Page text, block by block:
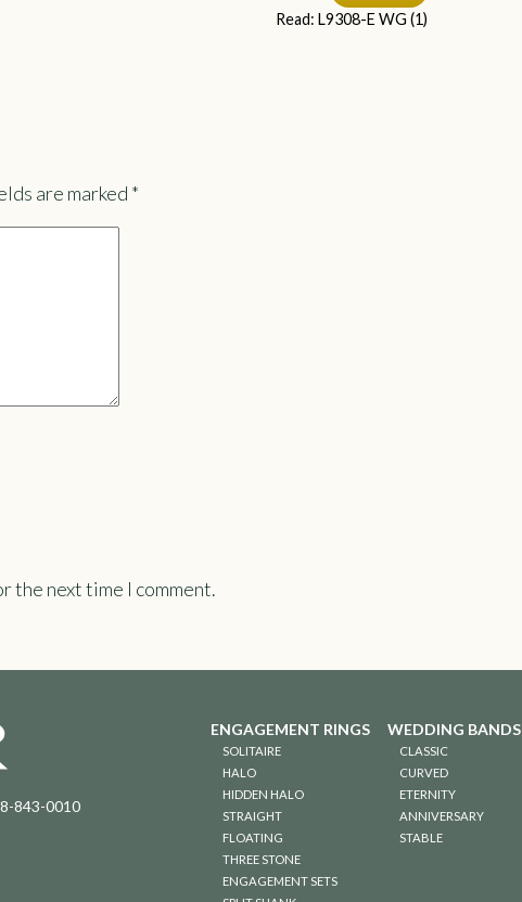
Read: L9308-E WG (1)
are marked *
the next time I comment.
843-0010
ENGAGEMENT RINGS
SOLITAIRE
HALO
HIDDEN HALO
STRAIGHT
FLOATING
THREE STONE
ENGAGEMENT SETS
WEDDING BANDS
CLASSIC
CURVED
ETERNITY
ANNIVERSARY
STABLE